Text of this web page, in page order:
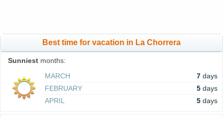
Best time for vacation in La Chorrera
Sunniest months:
MARCH
7 days
FEBRUARY
5 days
APRIL
5 days